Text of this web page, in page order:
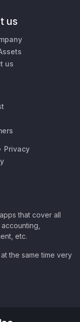
us
us
Privacy
that cover all
etc.
the same time very